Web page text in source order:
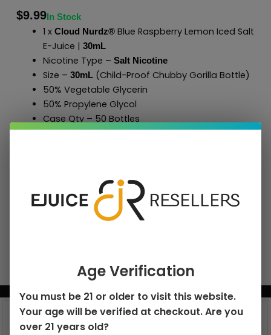
$9.99In Stock
1 x Cloud Nurdz®Blue Raspberry Lemon Iced Salt
E-Juice | 30mL
Nicotine Type – Salt Nicotine
Size – 30mL(Child-Proof Chubby Gorilla Bottle)
50% Vegetable Glycerin
50% Propylene Glycol
Case Qty – 50 Bottles
to Shop All E-Liquids
Add To Cart
BUNDLE & SAVE MORE!
Age Verification
You must be 21 or older to visit this website.
Your age will be verified at checkout. Are you
over 21 years old?